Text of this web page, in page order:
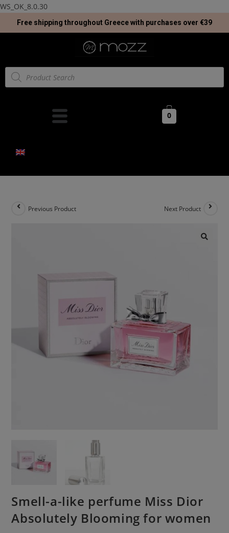
WS_OK_8.0.30
Free shipping throughout Greece with purchases over €39
0
Previous Product Next Product
Smell-a-like perfume Miss Dior
Absolutely Blooming for women